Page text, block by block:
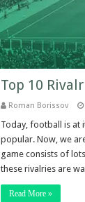
Top 10
Roman Borissov
Today, football is at
popular. Now, we
game consists of
these rivalries are
Read More »